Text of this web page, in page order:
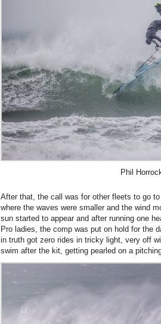
Phil
After that, the call was for other fleets to go
where the waves were smaller and the wind
sun started to appear and after running one
Pro ladies, the comp was put on hold for the
in truth got zero rides in tricky light, very off
swim after the kit, getting pearled on a